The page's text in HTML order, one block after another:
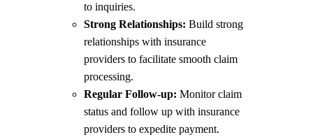
to inquiries.
Strong Relationships: Build strong
relationships with insurance
providers to facilitate smooth claim
processing.
Regular Follow-up: Monitor claim
status and follow up with insurance
providers to expedite payment.